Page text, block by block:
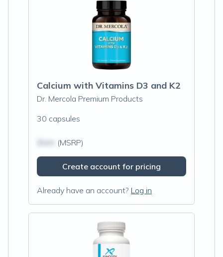
Calcium with Vitamins D3 and K2
Dr. Mercola Premium Products
30 capsules
(MSRP)
Create account for pricing
Already have an account? Log in